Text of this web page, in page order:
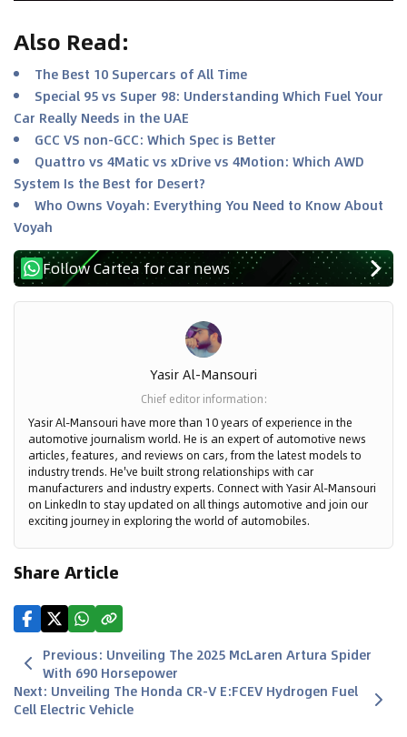
Also Read:
The Best 10 Supercars of All Time
Special 95 vs Super 98: Understanding Which Fuel Your
Car Really Needs in the UAE
GCC VS non-GCC: Which Spec is Better
Quattro vs 4Matic vs xDrive vs 4Motion: Which AWD
System Is the Best for Desert?
Who Owns Voyah: Everything You Need to Know About
Voyah
Follow Cartea for car news
Yasir Al-Mansouri
Chief editor information:
Yasir Al-Mansouri have more than 10 years of experience in the
automotive journalism world. He is an expert of automotive news
articles, features, and reviews on cars, from the latest models to
industry trends. He've built strong relationships with car
manufacturers and industry experts. Connect with Yasir Al-Mansouri
on LinkedIn to stay updated on all things automotive and join our
exciting journey in exploring the world of automobiles.
Share Article
Previous: Unveiling The 2025 McLaren Artura Spider
With 690 Horsepower
Next: Unveiling The Honda CR-V E:FCEV Hydrogen Fuel
Cell Electric Vehicle